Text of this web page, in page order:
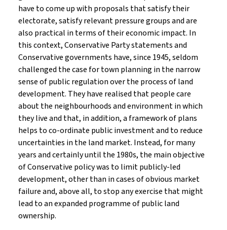
have to come up with proposals that satisfy their
electorate, satisfy relevant pressure groups and are
also practical in terms of their economic impact. In
this context, Conservative Party statements and
Conservative governments have, since 1945, seldom
challenged the case for town planning in the narrow
sense of public regulation over the process of land
development. They have realised that people care
about the neighbourhoods and environment in which
they live and that, in addition, a framework of plans
helps to co-ordinate public investment and to reduce
uncertainties in the land market. Instead, for many
years and certainly until the 1980s, the main objective
of Conservative policy was to limit publicly-led
development, other than in cases of obvious market
failure and, above all, to stop any exercise that might
lead to an expanded programme of public land
ownership.